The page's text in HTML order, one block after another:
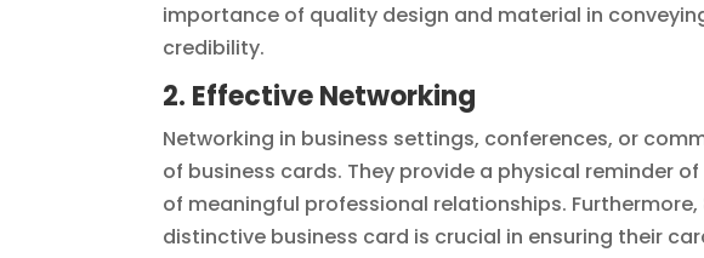
importance of quality design and material in
credibility.
2. Effective Networking
Networking in business settings, conferences, or
of business cards. They provide a physical reminder
of meaningful professional relationships.
distinctive business card is crucial in ensuring their